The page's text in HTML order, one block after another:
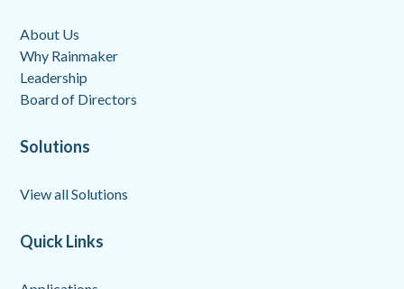
About Us
Why Rainmaker
Leadership
Board of Directors
Solutions
View all Solutions
Quick Links